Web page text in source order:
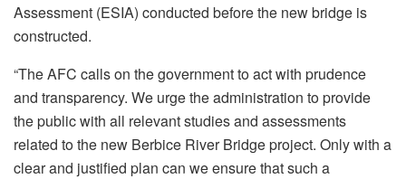
Assessment (ESIA) conducted before the new bridge is
constructed.
“The AFC calls on the government to act with prudence
and transparency. We urge the administration to provide
the public with all relevant studies and assessments
related to the new Berbice River Bridge project. Only with a
clear and justified plan can we ensure that such a